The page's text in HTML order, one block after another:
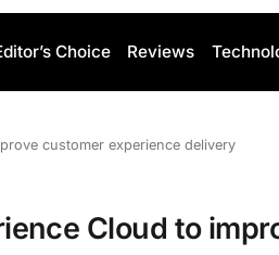
Choice Reviews
customer experience delivery
Cloud to